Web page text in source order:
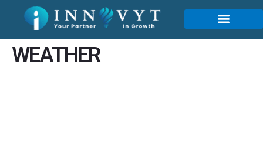
content
WEATHER